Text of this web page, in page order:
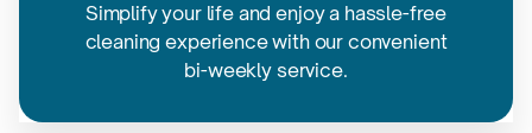
Simplify your life and enjoy a hassle-free
cleaning experience with our convenient
bi-weekly service.